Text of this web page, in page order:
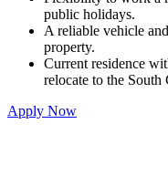
public holidays.
A reliable vehicle
property.
Current residence
relocate to the South
Apply Now